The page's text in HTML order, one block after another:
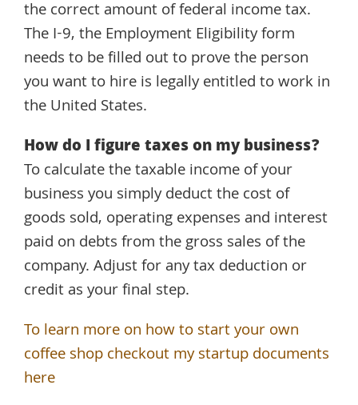
the correct amount of federal income tax.
The I-9, the Employment Eligibility form
needs to be filled out to prove the person
you want to hire is legally entitled to work in
the United States.
How do I figure taxes on my business?
To calculate the taxable income of your
business you simply deduct the cost of
goods sold, operating expenses and interest
paid on debts from the gross sales of the
company. Adjust for any tax deduction or
credit as your final step.
To learn more on how to start your own
coffee shop checkout my startup documents
here